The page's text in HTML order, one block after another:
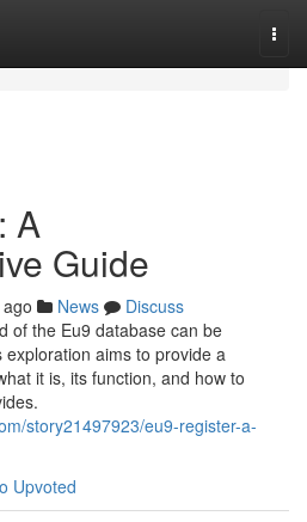
A
Guide
News
Discuss
of the Eu9 database can be
aims to provide a
it is, its function, and how to
story21497923/eu9-register-a-
Upvoted